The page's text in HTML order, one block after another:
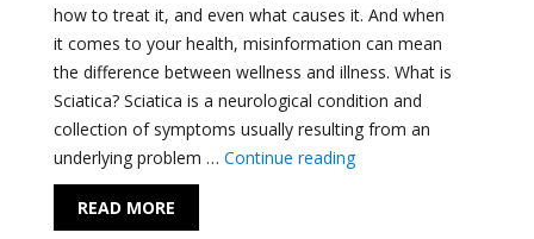
how to treat it, and even what causes it. And when
it comes to your health, misinformation can mean
the difference between wellness and illness. What is
Sciatica? Sciatica is a neurological condition and
collection of symptoms usually resulting from an
underlying problem … Continue reading"All that you need to
READ MORE